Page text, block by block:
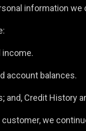
information we
income.
account balances.
and, Credit History
customer, we